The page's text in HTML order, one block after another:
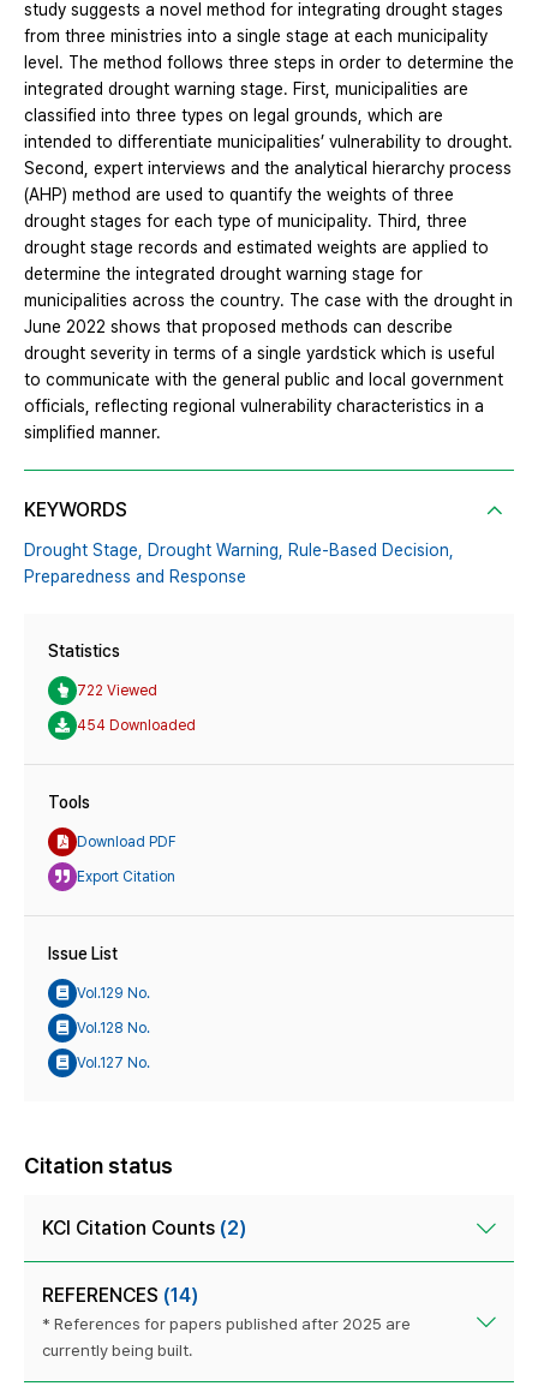
study suggests a novel method for integrating drought stages
from three ministries into a single stage at each municipality
level. The method follows three steps in order to determine the
integrated drought warning stage. First, municipalities are
classified into three types on legal grounds, which are
intended to differentiate municipalities’ vulnerability to drought.
Second, expert interviews and the analytical hierarchy process
(AHP) method are used to quantify the weights of three
drought stages for each type of municipality. Third, three
drought stage records and estimated weights are applied to
determine the integrated drought warning stage for
municipalities across the country. The case with the drought in
June 2022 shows that proposed methods can describe
drought severity in terms of a single yardstick which is useful
to communicate with the general public and local government
officials, reflecting regional vulnerability characteristics in a
simplified manner.
KEYWORDS
Drought Stage, Drought Warning, Rule-Based Decision,
Preparedness and Response
Statistics
722 Viewed
454 Downloaded
Tools
Download PDF
Export Citation
Issue List
Vol.129 No.
Vol.128 No.
Vol.127 No.
Citation status
KCI Citation Counts (2)
REFERENCES (14)
* References for papers published after 2025 are
currently being built.